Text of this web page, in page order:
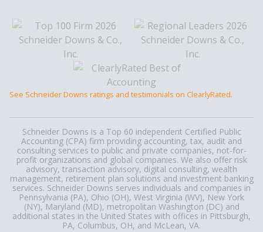
See Schneider Downs ratings and testimonials on ClearlyRated.
Schneider Downs is a Top 60 independent Certified Public
Accounting (CPA) firm providing accounting, tax, audit and
consulting services to public and private companies, not-for-
profit organizations and global companies. We also offer risk
advisory, transaction advisory, digital consulting, wealth
management, retirement plan solutions and investment banking
services. Schneider Downs serves individuals and companies in
Pennsylvania (PA), Ohio (OH), West Virginia (WV), New York
(NY), Maryland (MD), metropolitan Washington (DC) and
additional states in the United States with offices in Pittsburgh,
PA, Columbus, OH, and McLean, VA.